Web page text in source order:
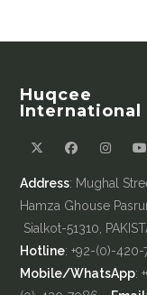
Huqcee
International
Address: Mughal
Hamza Ghouse
Sialkot-51310,
Hotline: +92-(0)-
Mobile/WhatsApp: